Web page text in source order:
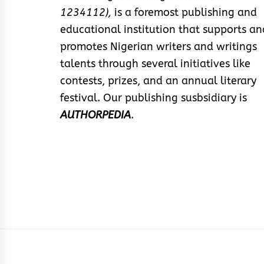
1234112), is a foremost publishing and
educational institution that supports
promotes Nigerian writers and writings
talents through several initiatives like
contests, prizes, and an annual literary
festival. Our publishing susbsidiary is
AUTHORPEDIA.